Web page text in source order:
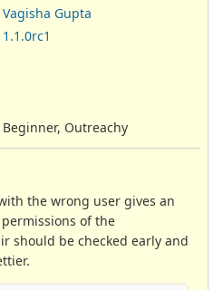
Vagisha Gupta
1.1.0rc1
Beginner, Outreachy
the wrong user gives an
of the
should be checked early and